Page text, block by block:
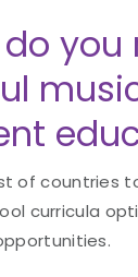
you
of countries
curricula